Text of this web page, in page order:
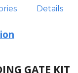
Details
GATE KIT